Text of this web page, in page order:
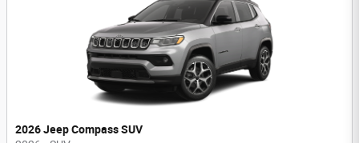
2026 Jeep Compass SUV